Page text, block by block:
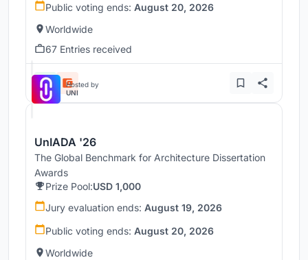
Public voting ends: August 20, 2026
Worldwide
67 Entries received
Hosted by
UNI
UnIADA '26
The Global Benchmark for Architecture Dissertation
Awards
Prize Pool:USD 1,000
Jury evaluation ends: August 19, 2026
Public voting ends: August 20, 2026
Worldwide